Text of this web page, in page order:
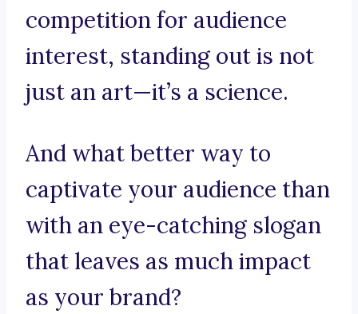
competition for audience
interest, standing out is not
just an art—it’s a science.
And what better way to
captivate your audience than
with an eye-catching slogan
that leaves as much impact
as your brand?